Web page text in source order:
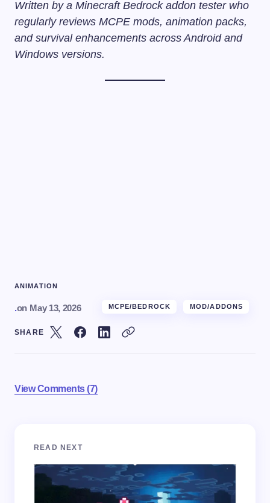
Written by a Minecraft Bedrock addon tester who
regularly reviews MCPE mods, animation packs,
and survival enhancements across Android and
Windows versions.
ANIMATION
.on May 13, 2026 MCPE/BEDROCK MOD/ADDONS
SHARE
View Comments (7)
Your email address will not be published.
Name *
READ NEXT